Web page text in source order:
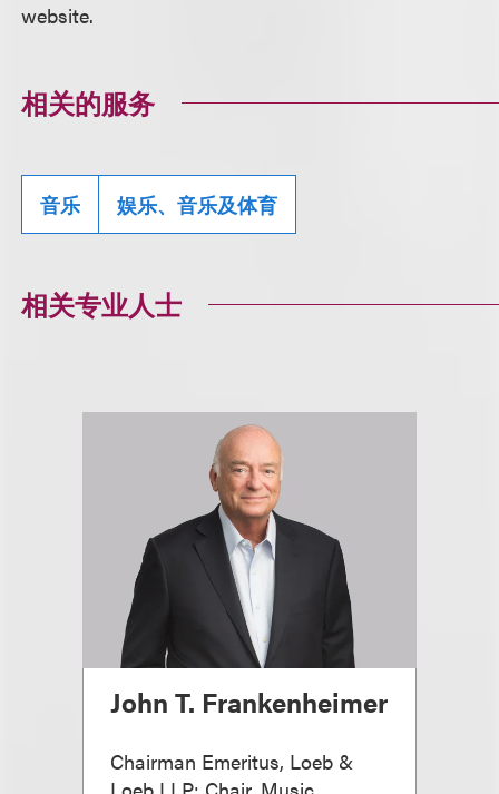
website.
相关的服务
音乐 娱乐、音乐及体育
相关专业人士
John T. Frankenheimer
Chairman Emeritus, Loeb &